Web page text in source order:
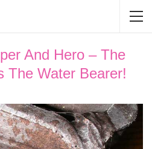
And Hero – The
The Water Bearer!